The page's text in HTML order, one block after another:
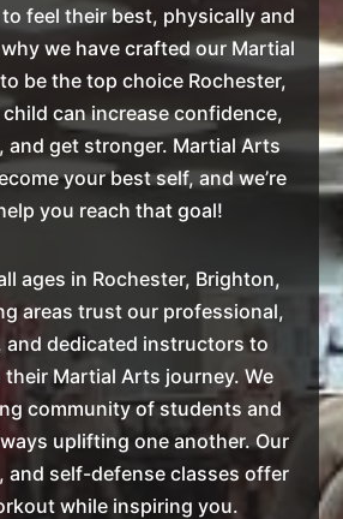
feel their best, physically and
why we have crafted our Martial
be the top choice Rochester,
can increase confidence,
and get stronger. Martial Arts
your best self, and we’re
you reach that goal!
ages in Rochester, Brighton,
areas trust our professional,
and dedicated instructors to
Martial Arts journey. We
community of students and
uplifting one another. Our
and self-defense classes offer
while inspiring you.